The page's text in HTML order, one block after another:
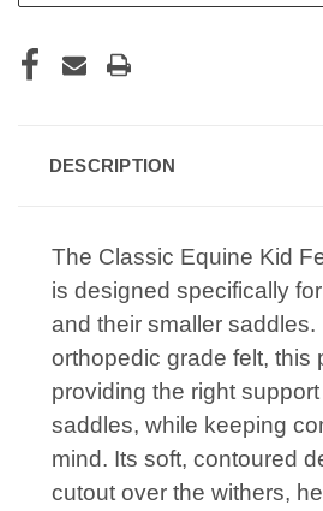
DESCRIPTION
The Classic Equine Kid
is designed specifically
and their smaller saddles.
orthopedic grade felt, this
providing the right
saddles, while keeping
mind. Its soft, contoured
cutout over the withers,